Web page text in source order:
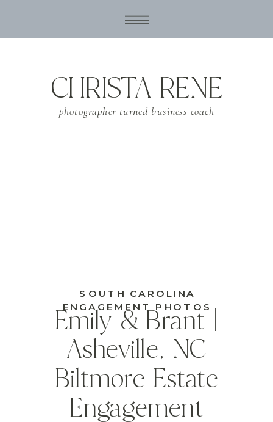
photographer turned business coach
CHRISTA RENE
Emily & Brant |
Asheville, NC
Biltmore Estate
Engagement
SOUTH CAROLINA
ENGAGEMENT PHOTOS